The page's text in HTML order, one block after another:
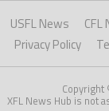
USFL News CFL
Privacy Policy
Copyright
XFL News Hub is not